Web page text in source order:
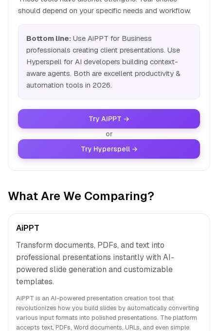
should depend on your specific needs and workflow.
Bottom line: Use AiPPT for Business
professionals creating client presentations. Use
Hyperspell for AI developers building context-
aware agents. Both are excellent productivity &
automation tools in 2026.
Try AiPPT →
or
Try Hyperspell →
What Are We Comparing?
AiPPT
Transform documents, PDFs, and text into
professional presentations instantly with AI-
powered slide generation and customizable
templates.
AiPPT is an AI-powered presentation creation tool that
revolutionizes how you build slides by automatically converting
various input formats into polished presentations. The platform
accepts text, PDFs, Word documents, URLs, and even simple